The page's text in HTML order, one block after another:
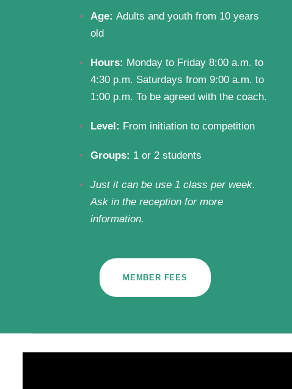
Age: Adults and youth from 10 years
old
Hours: Monday to Friday 8:00 a.m. to
4:30 p.m. Saturdays from 9:00 a.m. to
1:00 p.m. To be agreed with the coach.
Level: From initiation to competition
Groups: 1 or 2 students
Just it can be use 1 class per week.
Ask in the reception for more
information.
MEMBER FEES